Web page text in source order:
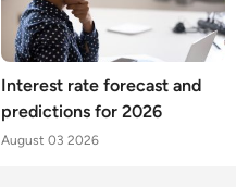
Interest rate forecast and
predictions for 2026
August 03 2026